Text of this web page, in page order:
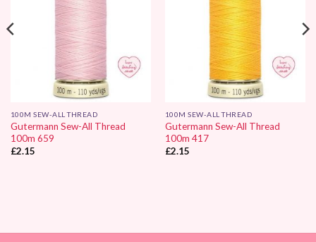
100M SEW-ALL THREAD
Gutermann Sew-All Thread
100m 659
£2.15
100M SEW-ALL THREAD
Gutermann Sew-All Thread
100m 417
£2.15